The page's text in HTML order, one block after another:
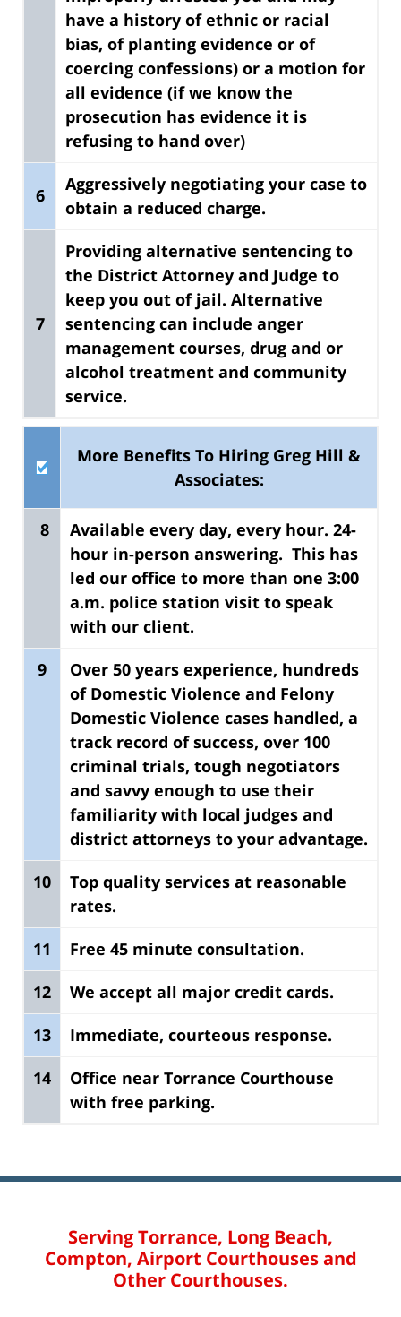
have a history of ethnic or racial
bias, of planting evidence or of
coercing confessions) or a motion for
all evidence (if we know the
prosecution has evidence it is
refusing to hand over)
6
Aggressively negotiating your case to
obtain a reduced charge.
7
Providing alternative sentencing to
the District Attorney and Judge to
keep you out of jail. Alternative
sentencing can include anger
management courses, drug and or
alcohol treatment and community
service.
More Benefits To Hiring Greg Hill &
Associates:
8 Available every day, every hour. 24-
hour in-person answering. This has
led our office to more than one 3:00
a.m. police station visit to speak
with our client.
9
Over 50 years experience, hundreds
of Domestic Violence and Felony
Domestic Violence cases handled, a
track record of success, over 100
criminal trials, tough negotiators
and savvy enough to use their
familiarity with local judges and
district attorneys to your advantage.
10
Top quality services at reasonable
rates.
11
Free 45 minute consultation.
12
We accept all major credit cards.
13
Immediate, courteous response.
14
Office near Torrance Courthouse
with free parking.
Serving Torrance, Long Beach,
Compton, Airport Courthouses and
Other Courthouses.